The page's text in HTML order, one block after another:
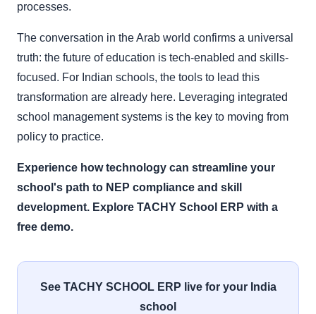
processes.
The conversation in the Arab world confirms a universal
truth: the future of education is tech-enabled and skills-
focused. For Indian schools, the tools to lead this
transformation are already here. Leveraging integrated
school management systems is the key to moving from
policy to practice.
Experience how technology can streamline your
school's path to NEP compliance and skill
development. Explore TACHY School ERP with a
free demo.
See TACHY SCHOOL ERP live for your India
school